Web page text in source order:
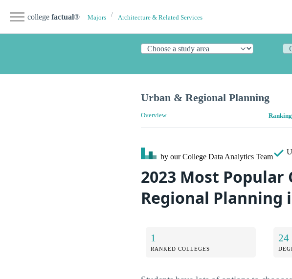
college factual® Majors Architecture & Related Services
Urban & Regional Planning
Overview
by our College Data Analytics Team
2023 Most
Regional Planning
1
RANKED COLLEGES
24